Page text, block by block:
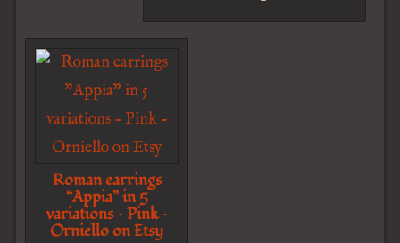
Roman earrings
“Appia” in 5
variations – Pink –
Orniello on Etsy